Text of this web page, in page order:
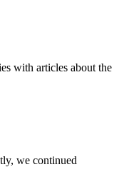
with articles about the
we continued